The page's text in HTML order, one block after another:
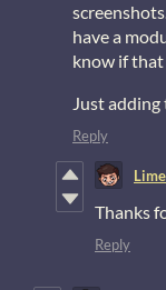
have a
know if
Just adding
Reply
Thanks
Reply